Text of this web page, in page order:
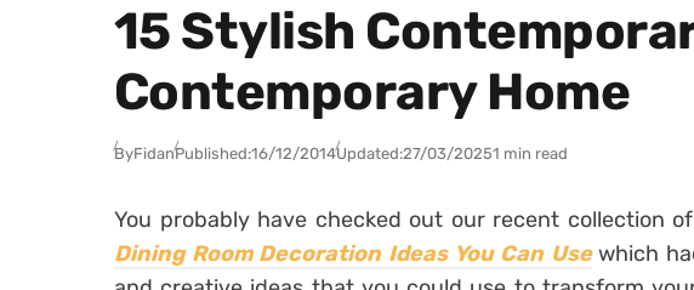
15 Stylish
Contemporary Home
ByFidanPublished:16/12/2014Updated:27/03/20251 min read
You probably have checked out our recent collection of
Dining Room Decoration Ideas You Can Use which